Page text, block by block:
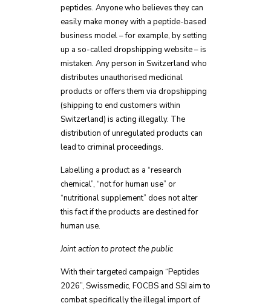
peptides. Anyone who believes they can
easily make money with a peptide-based
business model – for example, by setting
up a so-called dropshipping website – is
mistaken. Any person in Switzerland who
distributes unauthorised medicinal
products or offers them via dropshipping
(shipping to end customers within
Switzerland) is acting illegally. The
distribution of unregulated products can
lead to criminal proceedings.
Labelling a product as a “research
chemical”, “not for human use” or
“nutritional supplement” does not alter
this fact if the products are destined for
human use.
Joint action to protect the public
With their targeted campaign “Peptides
2026”, Swissmedic, FOCBS and SSI aim to
combat specifically the illegal import of